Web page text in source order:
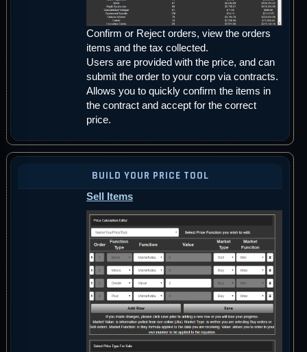
Confirm or Reject orders, view the orders
items and the tax collected.
Users are provided with the price, and can
submit the order to your corp via contracts.
Allows you to quickly confirm the items in
the contract and accept for the correct
price.
BUILD YOUR PRICE TOOL
Sell Items